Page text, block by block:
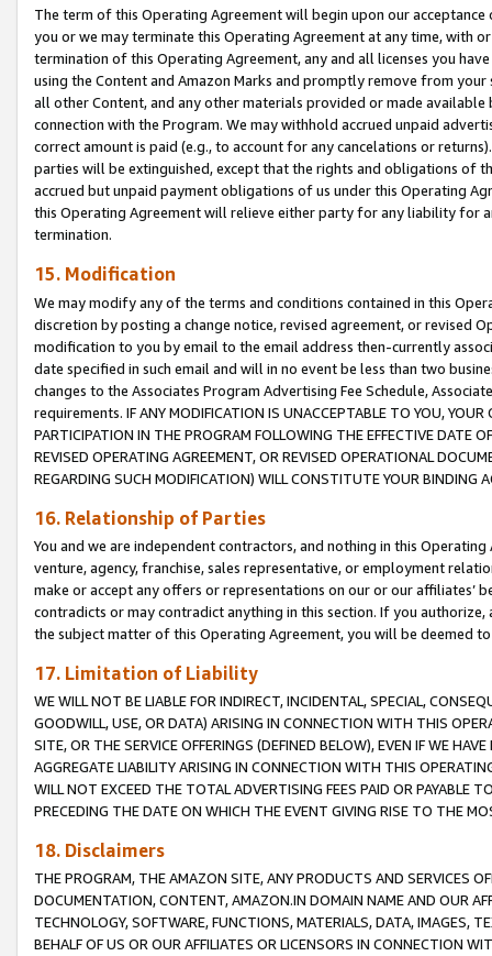
The term of this Operating Agreement will begin upon our
you or we may terminate this Operating Agreement at any time, with
termination of this Operating Agreement, any and all licenses you
using the Content and Amazon Marks and promptly remove from
all other Content, and any other materials provided or made
connection with the Program. We may withhold accrued unpaid
correct amount is paid (e.g., to account for any cancelations or
parties will be extinguished, except that the rights and obligations of
accrued but unpaid payment obligations of us under this Operating
this Operating Agreement will relieve either party for any liability for
termination.
15. Modification
We may modify any of the terms and conditions contained in this
discretion by posting a change notice, revised agreement, or revised
modification to you by email to the email address then-currently
date specified in such email and will in no event be less than two
changes to the Associates Program Advertising Fee Schedule,
requirements. IF ANY MODIFICATION IS UNACCEPTABLE TO YOU,
PARTICIPATION IN THE PROGRAM FOLLOWING THE EFFECTIVE DATE
REVISED OPERATING AGREEMENT, OR REVISED OPERATIONAL
REGARDING SUCH MODIFICATION) WILL CONSTITUTE YOUR BINDING
16. Relationship of Parties
You and we are independent contractors, and nothing in this
venture, agency, franchise, sales representative, or employment
make or accept any offers or representations on our or our affiliates’
contradicts or may contradict anything in this section. If you
the subject matter of this Operating Agreement, you will be deemed
17. Limitation of Liability
WE WILL NOT BE LIABLE FOR INDIRECT, INCIDENTAL, SPECIAL,
GOODWILL, USE, OR DATA) ARISING IN CONNECTION WITH THIS
SITE, OR THE SERVICE OFFERINGS (DEFINED BELOW), EVEN IF WE
AGGREGATE LIABILITY ARISING IN CONNECTION WITH THIS
WILL NOT EXCEED THE TOTAL ADVERTISING FEES PAID OR PAYABLE
PRECEDING THE DATE ON WHICH THE EVENT GIVING RISE TO THE
18. Disclaimers
THE PROGRAM, THE AMAZON SITE, ANY PRODUCTS AND SERVICES
DOCUMENTATION, CONTENT, AMAZON.IN DOMAIN NAME AND OUR
TECHNOLOGY, SOFTWARE, FUNCTIONS, MATERIALS, DATA, IMAGES,
BEHALF OF US OR OUR AFFILIATES OR LICENSORS IN CONNECTION